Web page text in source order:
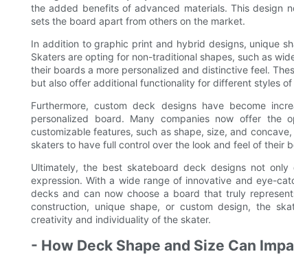
the added benefits of advanced materials. This design
sets the board apart from others on the market.
In addition to graphic print and hybrid designs, unique
Skaters are opting for non-traditional shapes, such as
their boards a more personalized and distinctive feel.
but also offer additional functionality for different styles
Furthermore, custom deck designs have become
personalized board. Many companies now offer
customizable features, such as shape, size, and
skaters to have full control over the look and feel of their
Ultimately, the best skateboard deck designs not
expression. With a wide range of innovative and eye-
decks and can now choose a board that truly
construction, unique shape, or custom design, the
creativity and individuality of the skater.
- How Deck Shape and Size Can